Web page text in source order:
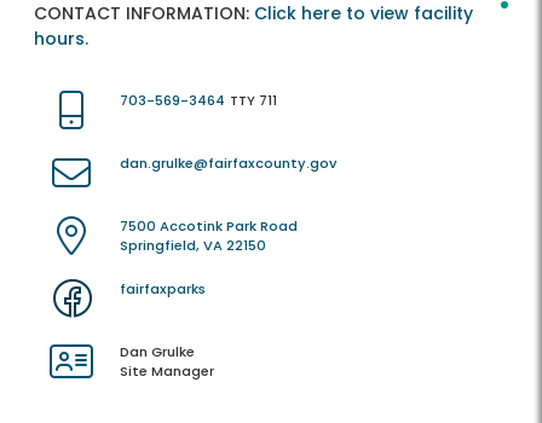
CONTACT INFORMATION: Click here to view facility
hours.
703-569-3464 TTY 711
dan.grulke@fairfaxcounty.gov
7500 Accotink Park Road
Springfield, VA 22150
fairfaxparks
Dan Grulke
Site Manager